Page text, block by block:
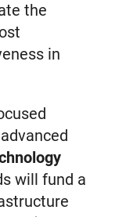
the
in
will fund a